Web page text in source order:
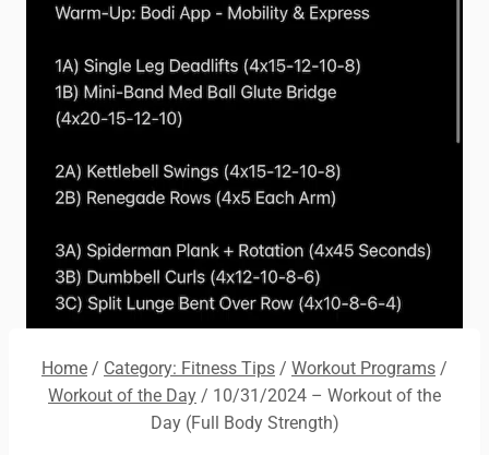
Home / Category: Fitness Tips / Workout Programs /
Workout of the Day / 10/31/2024 – Workout of the
Day (Full Body Strength)